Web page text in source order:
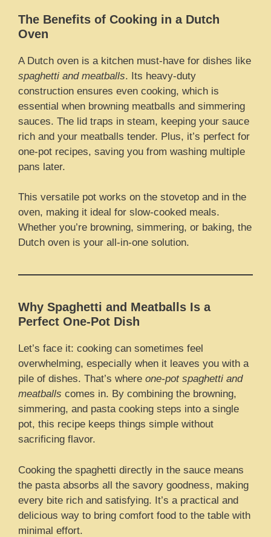
The Benefits of Cooking in a Dutch
Oven
A Dutch oven is a kitchen must-have for dishes like
spaghetti and meatballs. Its heavy-duty
construction ensures even cooking, which is
essential when browning meatballs and simmering
sauces. The lid traps in steam, keeping your sauce
rich and your meatballs tender. Plus, it’s perfect for
one-pot recipes, saving you from washing multiple
pans later.
This versatile pot works on the stovetop and in the
oven, making it ideal for slow-cooked meals.
Whether you’re browning, simmering, or baking, the
Dutch oven is your all-in-one solution.
Why Spaghetti and Meatballs Is a
Perfect One-Pot Dish
Let’s face it: cooking can sometimes feel
overwhelming, especially when it leaves you with a
pile of dishes. That’s where one-pot spaghetti and
meatballs comes in. By combining the browning,
simmering, and pasta cooking steps into a single
pot, this recipe keeps things simple without
sacrificing flavor.
Cooking the spaghetti directly in the sauce means
the pasta absorbs all the savory goodness, making
every bite rich and satisfying. It’s a practical and
delicious way to bring comfort food to the table with
minimal effort.